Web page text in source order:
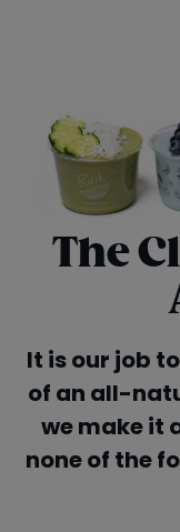
The
It is our job
of an all-
we make it
none of the